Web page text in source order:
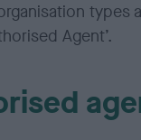
types
Agent’.